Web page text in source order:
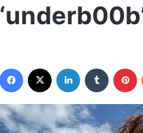
Facebook LinkedIn Tumblr